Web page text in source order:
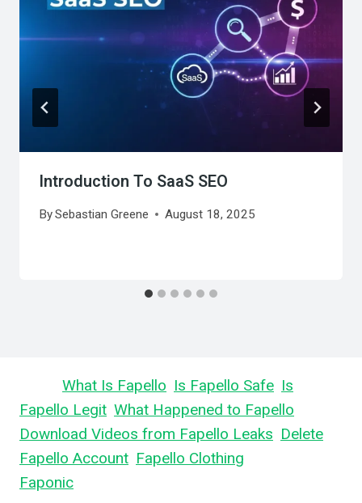
Introduction To SaaS SEO
BySebastian Greene August 18, 2025
What Is Fapello Is Fapello Safe Is
Fapello Legit What Happened to Fapello
Download Videos from Fapello Leaks Delete
Fapello Account Fapello Clothing
Faponic